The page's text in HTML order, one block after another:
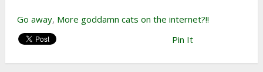
Go away, More goddamn cats on the internet?!!
Pin It